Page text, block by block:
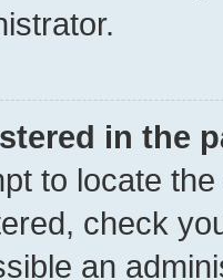
in the
to locate
check
an